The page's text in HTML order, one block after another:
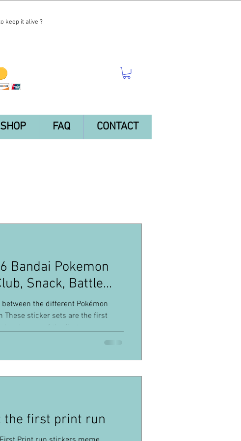
keep it alive ?
SHOP FAQ CONTACT
Bandai Pokemon
Snack, Battle...
the different Pokémon
These sticker sets are the first
and some of the first ever
distributed ! I've seen these
is to at the least, avoid confusion
you will find a brief introduction of
the first print run